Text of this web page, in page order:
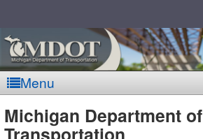
Menu
MDOT
Michigan Department of
Transportation